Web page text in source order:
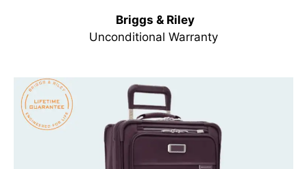
Briggs & Riley
Unconditional Warranty